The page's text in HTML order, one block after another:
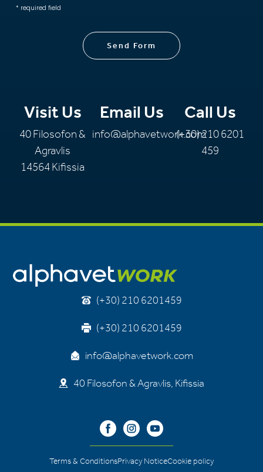
* required field
Send Form
Visit Us
40 Filosofon &
Agravlis
14564 Kifissia
Email Us
info@alphavetwork.com
Call Us
(+30) 210 6201
459
(+30) 210 6201459
(+30) 210 6201459
info@alphavetwork.com
40 Filosofon & Agravlis, Kifissia
Terms & ConditionsPrivacy NoticeCookie policy